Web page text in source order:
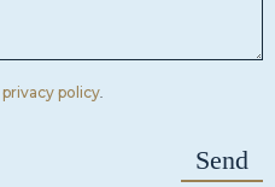
privacy policy.